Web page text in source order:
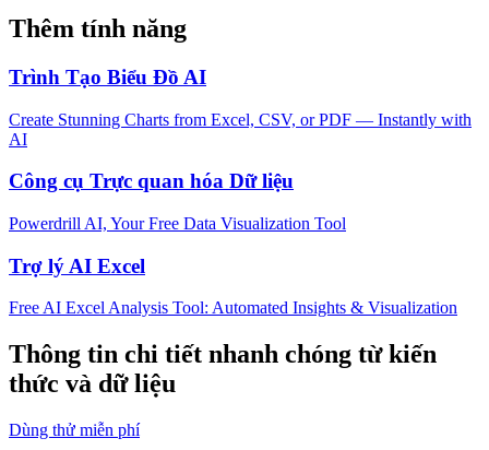
Thêm tính năng
Trình Tạo Biểu Đồ AI
Create Stunning Charts from Excel, CSV, or PDF — Instantly with
AI
Công cụ Trực quan hóa Dữ liệu
Powerdrill AI, Your Free Data Visualization Tool
Trợ lý AI Excel
Free AI Excel Analysis Tool: Automated Insights & Visualization
Thông tin chi tiết nhanh chóng từ kiến
thức và dữ liệu
Dùng thử miễn phí